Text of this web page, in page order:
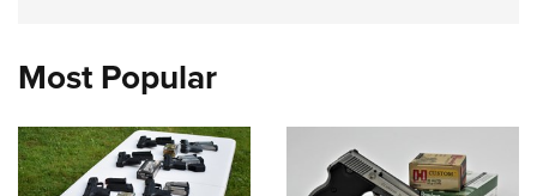
Most Popular